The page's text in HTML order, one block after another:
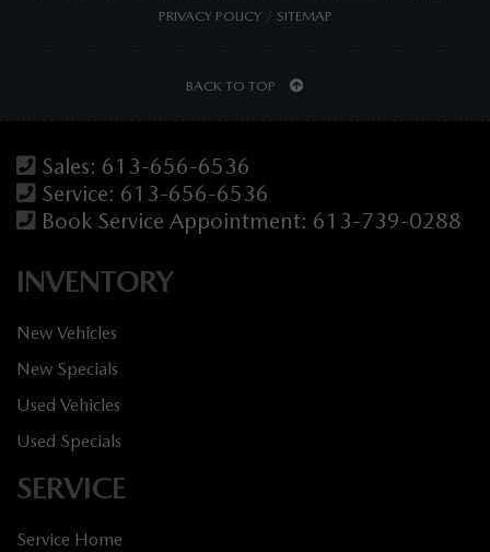
PRIVACY POLICY/ SITEMAP
BACK TO TOP
Sales: 613-656-6536
Service: 613-656-6536
Book Service Appointment: 613-739-0288
INVENTORY
New Vehicles
New Specials
Used Vehicles
Used Specials
SERVICE
Service Home